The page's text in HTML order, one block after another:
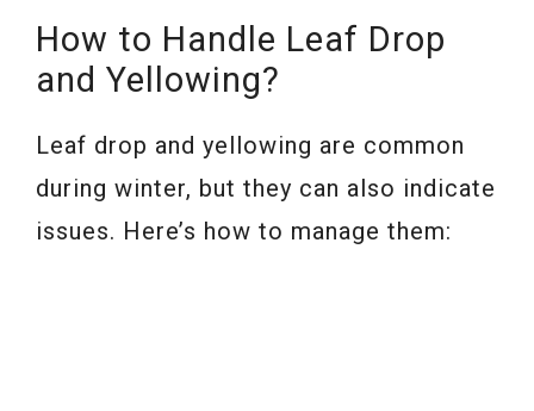
How to Handle Leaf Drop
and Yellowing?
Leaf drop and yellowing are common
during winter, but they can also indicate
issues. Here’s how to manage them: